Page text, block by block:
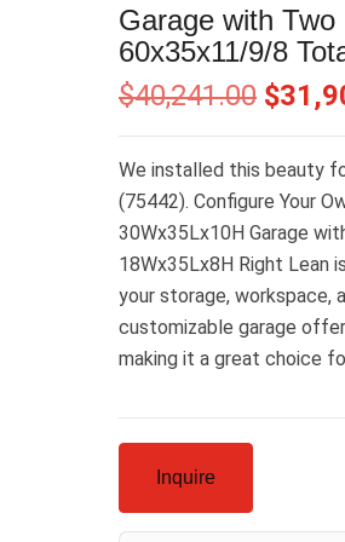
Garage with Two
60x35x11/9/8
$40,241.00 $
We installed this beauty
(75442). Configure Your
30Wx35Lx10H Garage
18Wx35Lx8H Right
your storage, workspace,
customizable garage
making it a great choice
Inquire